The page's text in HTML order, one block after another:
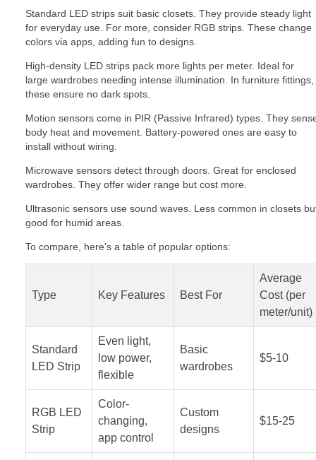
Standard LED strips suit basic closets. They provide steady light
for everyday use. For more, consider RGB strips. These change
colors via apps, adding fun to designs.
High-density LED strips pack more lights per meter. Ideal for
large wardrobes needing intense illumination. In furniture fittings,
these ensure no dark spots.
Motion sensors come in PIR (Passive Infrared) types. They
body heat and movement. Battery-powered ones are easy to
install without wiring.
Microwave sensors detect through doors. Great for enclosed
wardrobes. They offer wider range but cost more.
Ultrasonic sensors use sound waves. Less common in closets
good for humid areas.
To compare, here's a table of popular options:
Type Key Features Best For
Average
Cost (per
meter/unit)
Standard
LED Strip
Even light,
low power,
flexible
Basic
wardrobes
$5-10
RGB LED
Strip
Color-
changing,
app control
Custom
designs
$15-25